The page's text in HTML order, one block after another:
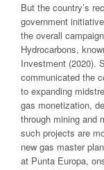
But the country’s
government
the overall
Hydrocarbons,
Investment (2020).
communicated the
to expanding
gas monetization,
through mining and
such projects are
new gas master
at Punta Europa,